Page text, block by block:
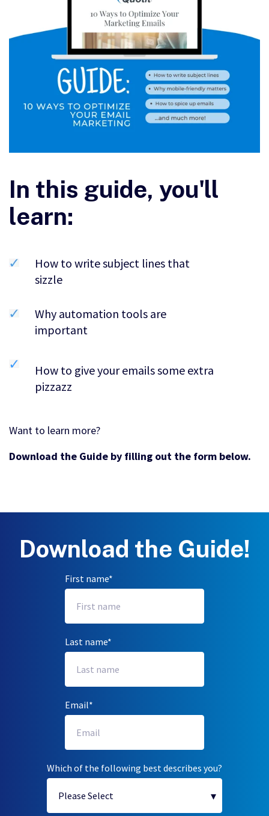
In this guide, you'll
learn:
How to write subject lines that
sizzle
Why automation tools are
important
How to give your emails some extra
pizzazz
Want to learn more?
Download the Guide by filling out the form below.
Download the Guide!
First name*
Last name*
Email*
Which of the following best describes you?